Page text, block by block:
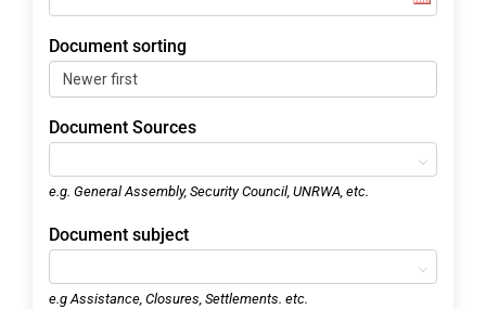
Document sorting
Document Sources
e.g. General Assembly, Security Council, UNRWA, etc.
Document subject
e.g Assistance, Closures, Settlements. etc.